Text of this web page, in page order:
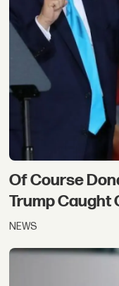
Of Course
Trump Caught
NEWS